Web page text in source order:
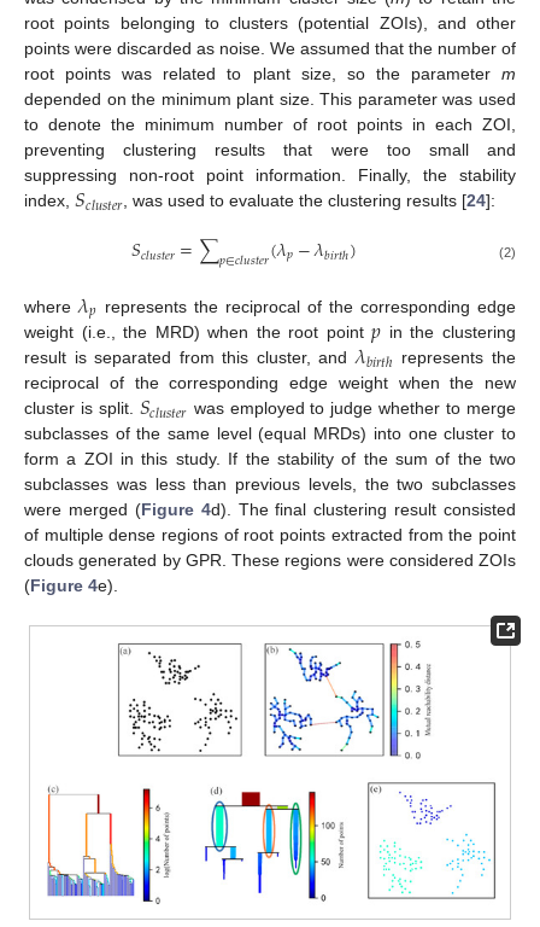
root points belonging to clusters (potential ZOIs), and other
points were discarded as noise. We assumed that the number of
root points was related to plant size, so the parameter m
depended on the minimum plant size. This parameter was used
to denote the minimum number of root points in each ZOI,
preventing clustering results that were too small and
suppressing non-root point information. Finally, the stability
index, 𝑆𝑐𝑙𝑢𝑠𝑡𝑒𝑟, was used to evaluate the clustering results [24]:
𝑆𝑐𝑙𝑢𝑠𝑡𝑒𝑟=∑𝑝∈𝑐𝑙𝑢𝑠𝑡𝑒𝑟(𝜆𝑝−𝜆𝑏𝑖𝑟𝑡ℎ) (2)
where 𝜆𝑝 represents the reciprocal of the corresponding edge
weight (i.e., the MRD) when the root point𝑝 in the clustering
result is separated from this cluster, and 𝜆𝑏𝑖𝑟𝑡ℎ represents the
reciprocal of the corresponding edge weight when the new
cluster is split. 𝑆𝑐𝑙𝑢𝑠𝑡𝑒𝑟 was employed to judge whether to merge
subclasses of the same level (equal MRDs) into one cluster to
form a ZOI in this study. If the stability of the sum of the two
subclasses was less than previous levels, the two subclasses
were merged (Figure 4d). The final clustering result consisted
of multiple dense regions of root points extracted from the point
clouds generated by GPR. These regions were considered ZOIs
(Figure 4e).